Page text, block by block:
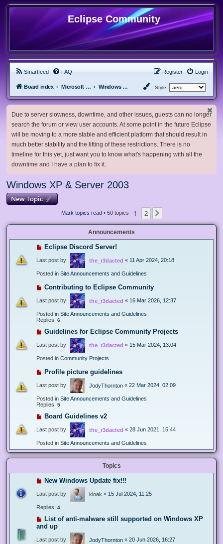
Eclipse Community
Smartfeed FAQ Login
Register
Board index Microsoft Software Windows XP & Server 2003 Style:
Due to server slowness, downtime, and other issues, guests can no longer
search the forum or view user accounts. At some point in the future Eclipse
will be moving to a more stable and efficient platform that should result in
much better stability and the lifting of these restrictions. There is no
timeline for this yet, just want you to know what's happening with all the
downtime and I have a plan to fix it.
Windows XP & Server 2003
New Topic
Mark topics read• 50 topics 1 2
Announcements
Eclipse Discord Server!
Last post by the_r3dacted « 11 Apr 2024, 20:18
Posted in Site Announcements and Guidelines
Contributing to Eclipse Community
Last post by the_r3dacted « 16 Mar 2026, 12:37
Posted in Site Announcements and Guidelines
Replies: 6
Guidelines for Eclipse Community Projects
Last post by the_r3dacted « 15 Mar 2024, 13:04
Posted in Community Projects
Profile picture guidelines
Last post by JodyThornton « 22 Mar 2024, 02:09
Posted in Site Announcements and Guidelines
Replies: 5
Board Guidelines v2
Last post by the_r3dacted « 28 Jun 2021, 15:44
Posted in Site Announcements and Guidelines
Topics
New Windows Update fix!!!
Last post by kloak « 15 Jul 2024, 11:25
Replies: 4
List of anti-malware still supported on Windows XP
and up
Last post by JodyThornton « 20 Jun 2026, 16:27